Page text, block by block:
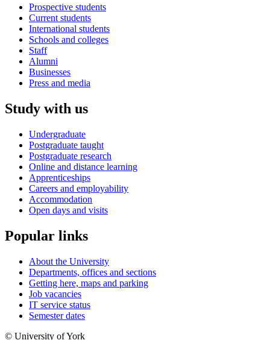
Prospective students
Current students
International students
Schools and colleges
Staff
Alumni
Businesses
Press and media
Study with us
Undergraduate
Postgraduate taught
Postgraduate research
Online and distance learning
Apprenticeships
Careers and employability
Accommodation
Open days and visits
Popular links
About the University
Departments, offices and sections
Getting here, maps and parking
Job vacancies
IT service status
Semester dates
© University of York